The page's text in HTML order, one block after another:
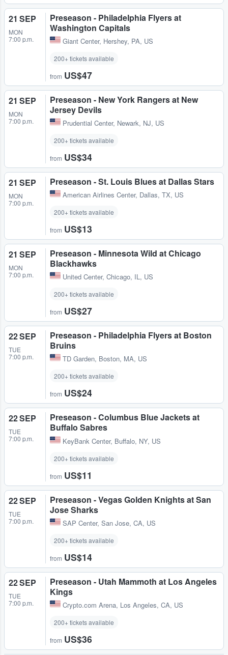
21 SEP
MON
7:00 p.m.
Preseason - Philadelphia Flyers at
Washington Capitals
Giant Center, Hershey, PA, US
200+ tickets available
from US$47
21 SEP
MON
7:00 p.m.
Preseason - New York Rangers at New
Jersey Devils
Prudential Center, Newark, NJ, US
200+ tickets available
from US$34
21 SEP
MON
7:00 p.m.
Preseason - St. Louis Blues at Dallas Stars
American Airlines Center, Dallas, TX, US
200+ tickets available
from US$13
21 SEP
MON
7:00 p.m.
Preseason - Minnesota Wild at Chicago
Blackhawks
United Center, Chicago, IL, US
200+ tickets available
from US$27
22 SEP
TUE
7:00 p.m.
Preseason - Philadelphia Flyers at Boston
Bruins
TD Garden, Boston, MA, US
200+ tickets available
from US$24
22 SEP
TUE
7:00 p.m.
Preseason - Columbus Blue Jackets at
Buffalo Sabres
KeyBank Center, Buffalo, NY, US
200+ tickets available
from US$11
22 SEP
TUE
7:00 p.m.
Preseason - Vegas Golden Knights at San
Jose Sharks
SAP Center, San Jose, CA, US
200+ tickets available
from US$14
22 SEP
TUE
7:00 p.m.
Preseason - Utah Mammoth at Los Angeles
Kings
Crypto.com Arena, Los Angeles, CA, US
200+ tickets available
from US$36